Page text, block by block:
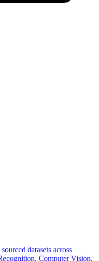
datasets across
Computer Vision,